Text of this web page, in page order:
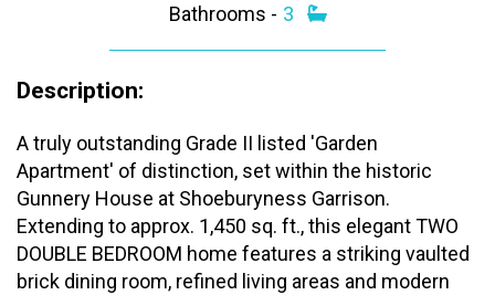
Bathrooms - 3
Description:
A truly outstanding Grade II listed 'Garden
Apartment' of distinction, set within the historic
Gunnery House at Shoeburyness Garrison.
Extending to approx. 1,450 sq. ft., this elegant TWO
DOUBLE BEDROOM home features a striking vaulted
brick dining room, refined living areas and modern